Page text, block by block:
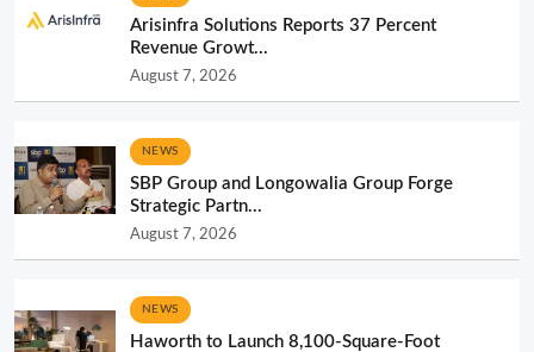
Arisinfra Solutions Reports 37 Percent
Revenue Growt...
August 7, 2026
NEWS
SBP Group and Longowalia Group Forge
Strategic Partn...
August 7, 2026
NEWS
Haworth to Launch 8,100-Square-Foot